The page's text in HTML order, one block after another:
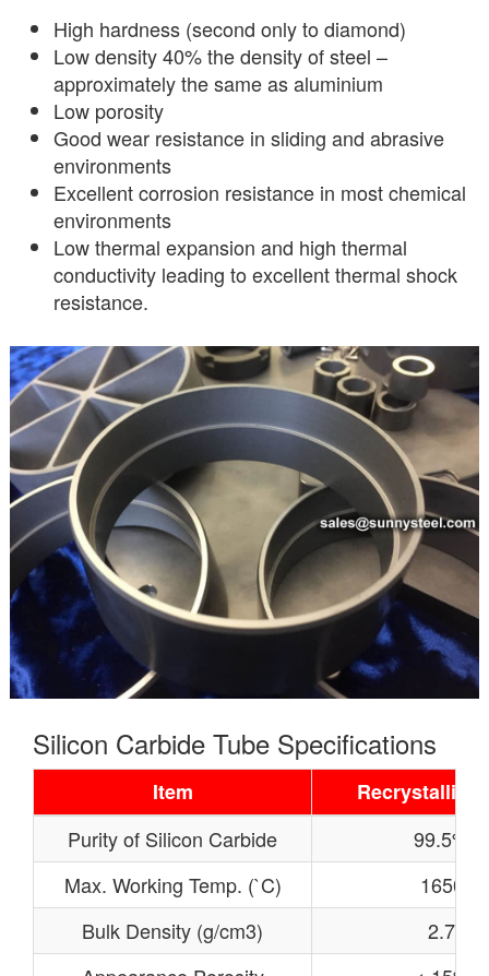
High hardness (second only to diamond)
Low density 40% the density of steel –
approximately the same as aluminium
Low porosity
Good wear resistance in sliding and abrasive
environments
Excellent corrosion resistance in most chemical
environments
Low thermal expansion and high thermal
conductivity leading to excellent thermal shock
resistance.
Silicon Carbide Tube Specifications
Item
Purity of Silicon Carbide
99.5%
Max. Working Temp. (`C)
1650
Bulk Density (g/cm3)
2.7